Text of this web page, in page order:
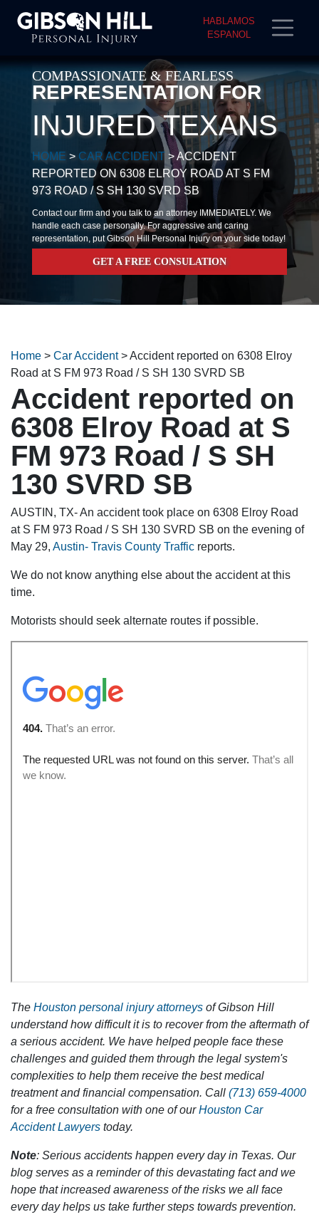
HABLAMOS
ESPANOL
COMPASSIONATE & FEARLESS
REPRESENTATION FOR
INJURED TEXANS
HOME > CAR ACCIDENT >ACCIDENT
REPORTED ON 6308 ELROY ROAD AT S FM
973 ROAD / S SH 130 SVRD SB
Contact our firm and you talk to an attorney IMMEDIATELY. We
handle each case personally. For aggressive and caring
representation, put Gibson Hill Personal Injury on your side today!
GET A FREE CONSULATION
Home > Car Accident>Accident reported on 6308 Elroy
Road at S FM 973 Road / S SH 130 SVRD SB
Accident reported on
6308 Elroy Road at S
FM 973 Road / S SH
130 SVRD SB
AUSTIN, TX- An accident took place on 6308 Elroy Road
at S FM 973 Road / S SH 130 SVRD SB on the evening of
May 29, Austin- Travis County Traffic reports.
We do not know anything else about the accident at this
time.
Motorists should seek alternate routes if possible.
The Houston personal injury attorneys of Gibson Hill
understand how difficult it is to recover from the aftermath of
a serious accident. We have helped people face these
challenges and guided them through the legal system's
complexities to help them receive the best medical
treatment and financial compensation. Call (713) 659-4000
for a free consultation with one of ourHouston Car
Accident Lawyers today.
Note: Serious accidents happen every day in Texas. Our
blog serves as a reminder of this devastating fact and we
hope that increased awareness of the risks we all face
every day helps us take further steps towards prevention.